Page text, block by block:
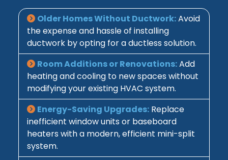
Older Homes Without Ductwork:Avoid
the expense and hassle of installing
ductwork by opting for a ductless solution.
Room Additions or Renovations:Add
heating and cooling to new spaces without
modifying your existing HVAC system.
Energy-Saving Upgrades: Replace
inefficient window units or baseboard
heaters with a modern, efficient mini-split
system.